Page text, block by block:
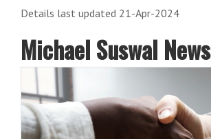
Details last updated 21-Apr-2024
Michael Suswal News